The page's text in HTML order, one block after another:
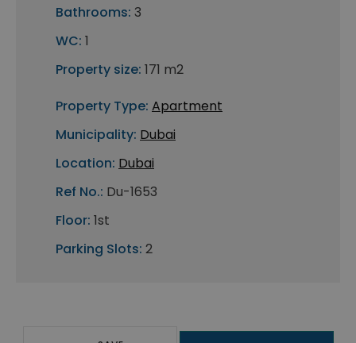
Bathrooms: 3
WC: 1
Property size: 171 m2
Property Type: Apartment
Municipality: Dubai
Location: Dubai
Ref No.: Du-1653
Floor: 1st
Parking Slots: 2